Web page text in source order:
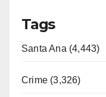
Tags
Santa Ana (4,443)
Crime (3,326)